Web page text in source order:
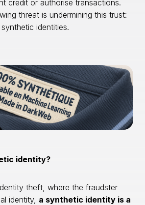
credit or authorise transactions.
threat is undermining this trust:
synthetic identities.
identity?
theft, where the fraudster
identity, a synthetic identity is a